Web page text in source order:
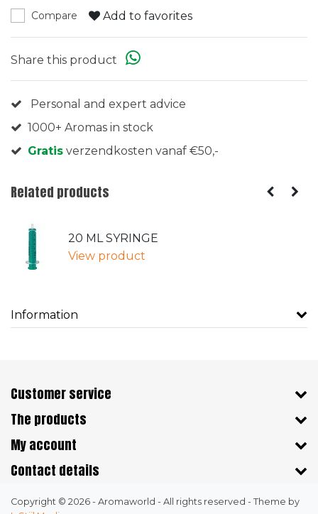
Compare Add to favorites
Share this product
Personal and expert advice
1000+ Aromas in stock
Gratis verzendkosten vanaf €50,-
Related products
20 ML SYRINGE
View product
Information
Customer service
The products
My account
Contact details
Copyright © 2026 - Aromaworld - All rights reserved - Theme by